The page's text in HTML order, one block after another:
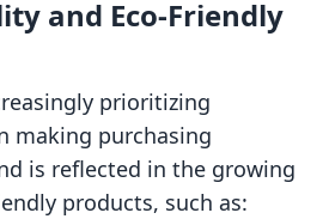
and Eco-Friendly
prioritizing
making purchasing
is reflected in the growing
products, such as: